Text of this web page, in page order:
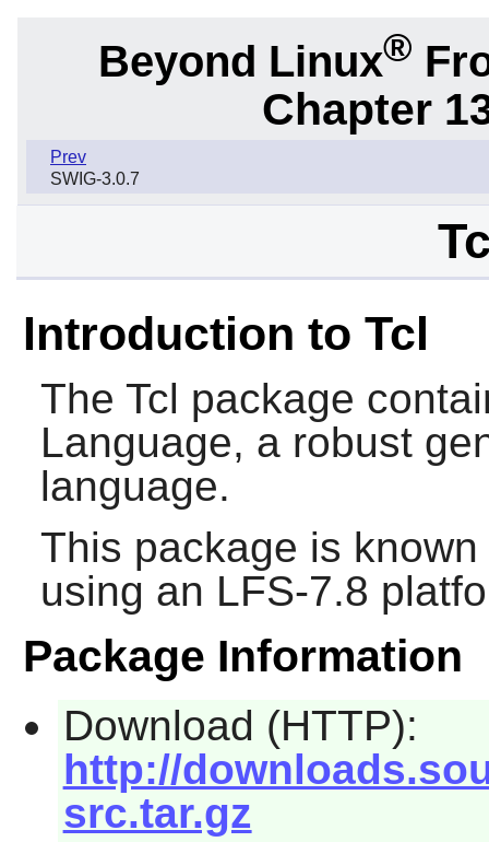
Beyond Linux®
Chapter
Prev
SWIG-3.0.7
Introduction to Tcl
The Tcl package
Language, a robust
language.
This package is
using an LFS-7.8
Package Information
Download (HTTP):
http://
src.tar.gz